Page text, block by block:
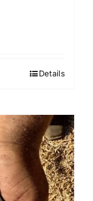
Details